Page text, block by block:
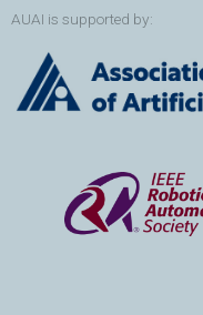
AUAI is supported by: